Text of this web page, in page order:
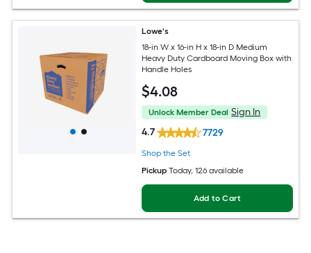
Lowe's
18-in W x 16-in H x 18-in D Medium
Heavy Duty Cardboard Moving Box with
Handle Holes
$4.08
Unlock Member Deal Sign In
4.7
7729
Shop the Set
Pickup Today, 126 available
Add to Cart